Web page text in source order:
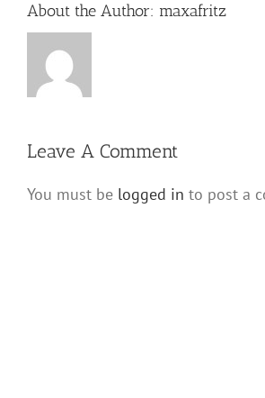
About the Author: maxafritz
Leave A Comment
You must be logged in to post a